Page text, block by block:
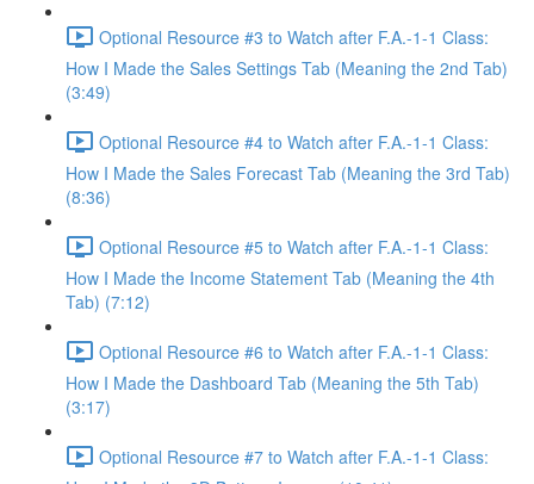
Optional Resource #3 to Watch after F.A.-1-1 Class:
How I Made the Sales Settings Tab (Meaning the 2nd Tab)
(3:49)
Optional Resource #4 to Watch after F.A.-1-1 Class:
How I Made the Sales Forecast Tab (Meaning the 3rd Tab)
(8:36)
Optional Resource #5 to Watch after F.A.-1-1 Class:
How I Made the Income Statement Tab (Meaning the 4th
Tab) (7:12)
Optional Resource #6 to Watch after F.A.-1-1 Class:
How I Made the Dashboard Tab (Meaning the 5th Tab)
(3:17)
Optional Resource #7 to Watch after F.A.-1-1 Class: